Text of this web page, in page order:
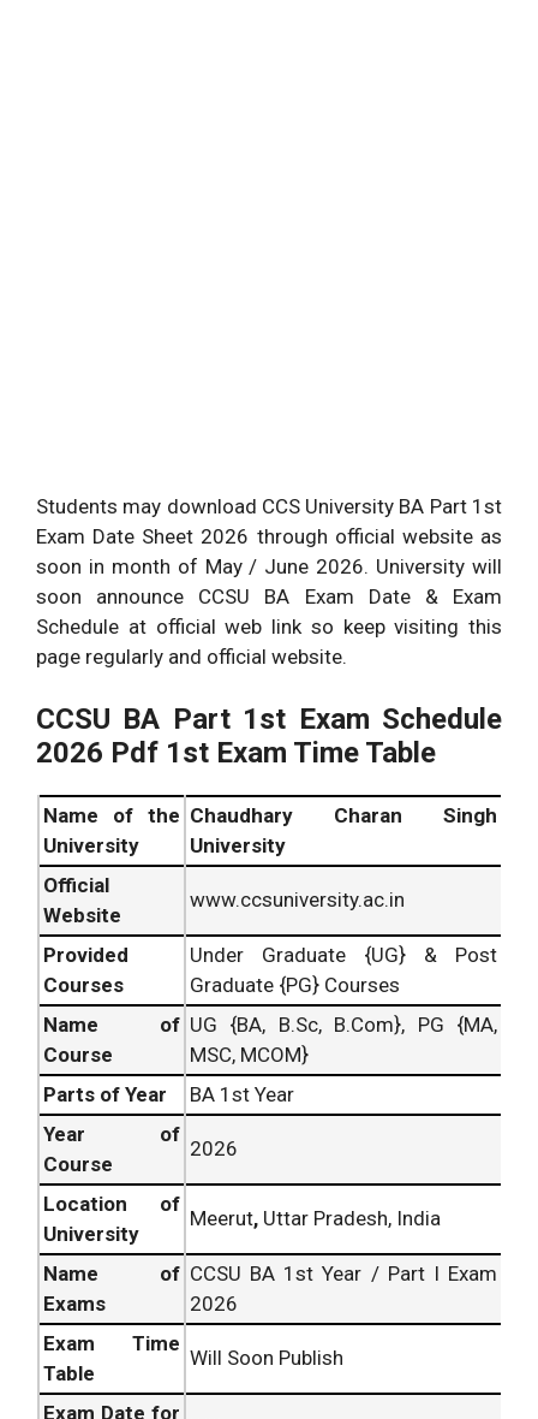
Students may download CCS University BA Part 1st
Exam Date Sheet 2026 through official website as
soon in month of May / June 2026. University will
soon announce CCSU BA Exam Date & Exam
Schedule at official web link so keep visiting this
page regularly and official website.
CCSU BA Part 1st Exam Schedule
2026 Pdf 1st Exam Time Table
Name of the
University
Chaudhary Charan Singh
University
Official
Website
www.ccsuniversity.ac.in
Provided
Courses
Under Graduate {UG} & Post
Graduate {PG} Courses
Name of
Course
UG {BA, B.Sc, B.Com}, PG {MA,
MSC, MCOM}
Parts of Year
BA 1st Year
Year of
Course
2026
Location of
University
Meerut, Uttar Pradesh, India
Name of
Exams
CCSU BA 1st Year / Part I Exam
2026
Exam Time
Table
Will Soon Publish
Exam Date for